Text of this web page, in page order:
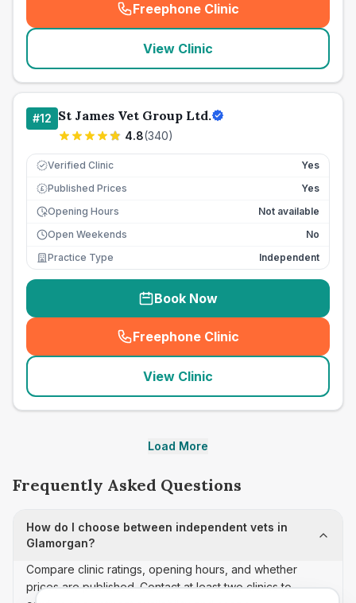
Freephone Clinic
(seo_lab_card_freephone
View Clinic
#12 St James Vet Group Ltd.
4.8(340)
Verified Clinic Yes
£ Published Prices
Yes
Opening Hours
Not available
Open Weekends
No
Practice Type
Independent
Book Now
Freephone Clinic
(seo_lab_card_freephone
View Clinic
Load More
Frequently Asked Questions
How do I choose between independent vets in
Glamorgan?
Compare clinic ratings, opening hours, and whether
prices are published. Contact at least two clinics to